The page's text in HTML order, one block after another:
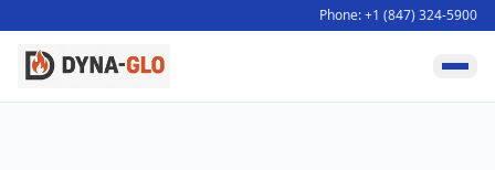
Phone: +1 (847) 324-5900